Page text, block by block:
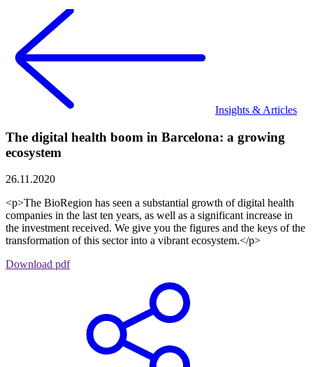
Insights & Articles
The digital health boom in Barcelona: a growing
ecosystem
26.11.2020
<p>The BioRegion has seen a substantial growth of digital health
companies in the last ten years, as well as a significant increase in
the investment received. We give you the figures and the keys of the
transformation of this sector into a vibrant ecosystem.</p>
Download pdf